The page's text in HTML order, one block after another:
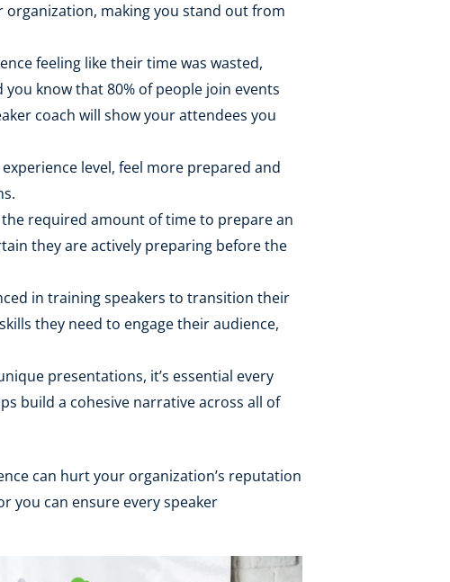
organization, making you stand out from
feeling like their time was wasted,
know that 80% of people join events
coach will show your attendees you
level, feel more prepared and
required amount of time to prepare an
they are actively preparing before the
in training speakers to transition their
they need to engage their audience,
presentations, it’s essential every
build a cohesive narrative across all of
can hurt your organization’s reputation
you can ensure every speaker